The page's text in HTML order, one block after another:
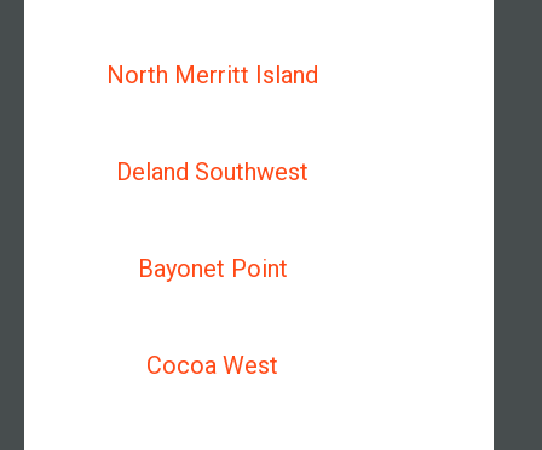
North Merritt Island
Deland Southwest
Bayonet Point
Cocoa West